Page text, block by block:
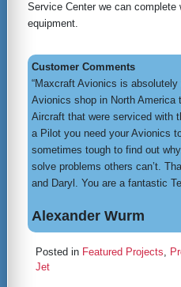
Service Center we can complete
equipment.
Customer Comments
“Maxcraft Avionics is
Avionics shop in North America
Aircraft that were serviced with
a Pilot you need your Avionics
sometimes tough to find out
solve problems others can’t.
and Daryl. You are a fantastic
Alexander Wurm
Posted in Featured Projects,
Jet